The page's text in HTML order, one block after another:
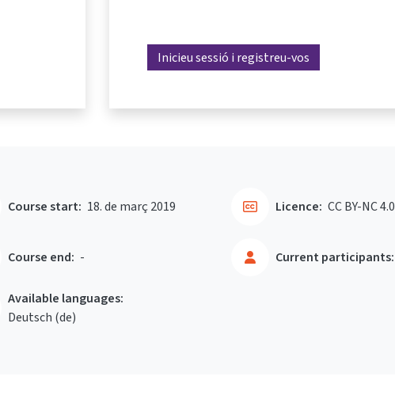
Inicieu sessió i registreu-vos
Course start: 18. de març 2019
Course end: - Current participants:
Licence: CC BY-NC 4.0
Available languages:
Deutsch ‎(de)‎